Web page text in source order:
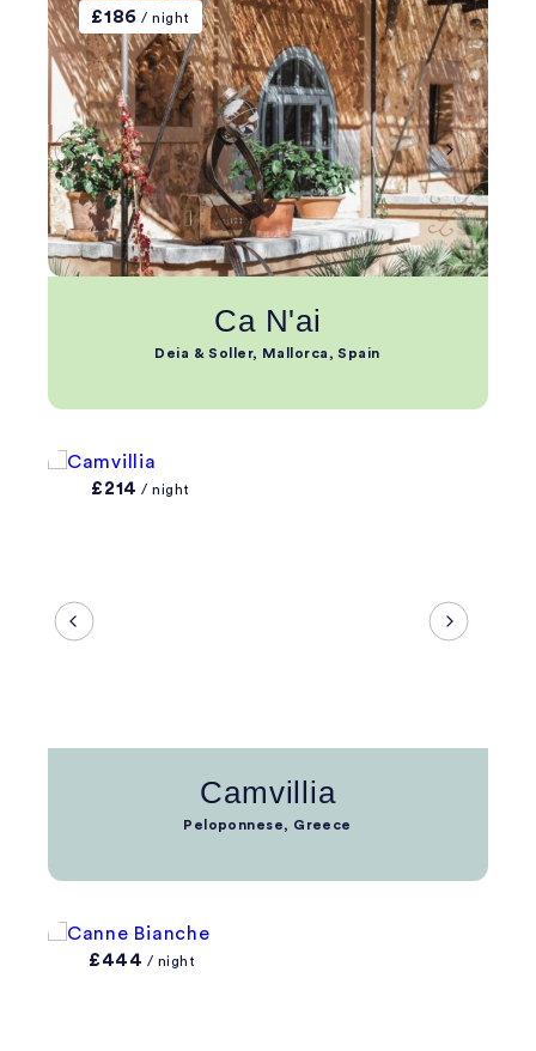
£186 / night
Ca N'ai
Deia & Soller, Mallorca, Spain
£214 / night
Camvillia
Peloponnese, Greece
£444 / night